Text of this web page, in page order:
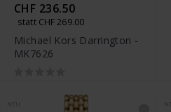
CHF 236.50
statt CHF 269.00
Michael Kors Darrington -
MK7626